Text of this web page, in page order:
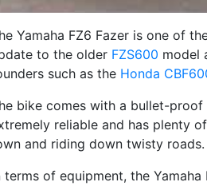
Yamaha FZ6 Fazer is one of
to the older FZS600 model
such as the Honda
bike comes with a bullet-
reliable and has plenty
and riding down twisty roads.
terms of equipment, the